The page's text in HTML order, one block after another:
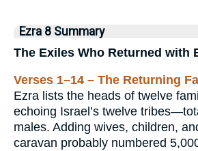
Ezra 8 Summary
The Exiles Who Returned with
Verses 1–14 – The Returning
Ezra lists the heads of twelve
echoing Israel’s twelve
males. Adding wives, children,
caravan probably numbered